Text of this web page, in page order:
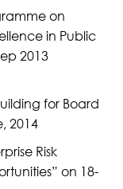
on
in Public
2013
for Board
2014
Risk
on 18-